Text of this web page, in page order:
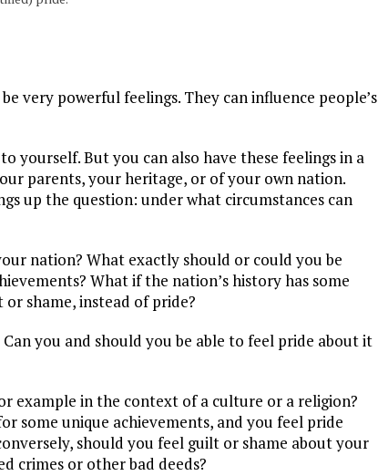
very powerful feelings. They can influence people’s
yourself. But you can also have these feelings in a
parents, your heritage, or of your own nation.
up the question: under what circumstances can
nation? What exactly should or could you be
What if the nation’s history has some
shame, instead of pride?
you and should you be able to feel pride about it
example in the context of a culture or a religion?
some unique achievements, and you feel pride
should you feel guilt or shame about your
crimes or other bad deeds?